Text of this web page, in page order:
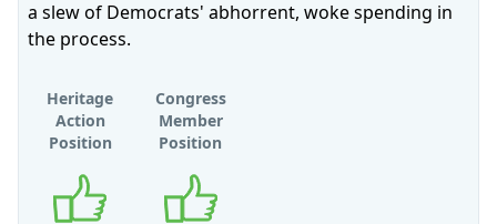
a slew of Democrats' abhorrent, woke spending in
the process.
Heritage
Action
Position
Congress
Member
Position